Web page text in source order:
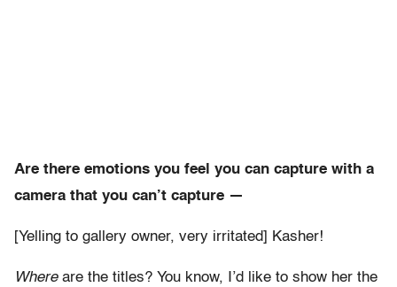
Are there emotions you feel you can capture with a
camera that you can’t capture —
[Yelling to gallery owner, very irritated] Kasher!
Whereare the titles? You know, I’d like to show her the